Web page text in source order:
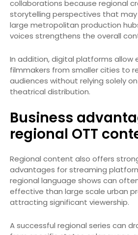
collaborations because regional
storytelling perspectives that
large metropolitan production
voices strengthens the overall
In addition, digital platforms allow
filmmakers from smaller cities to
audiences without relying solely
theatrical distribution.
Business
regional OTT
Regional content also offers
advantages for streaming
regional language shows can
effective than large scale urban
attracting significant viewership.
A successful regional series can